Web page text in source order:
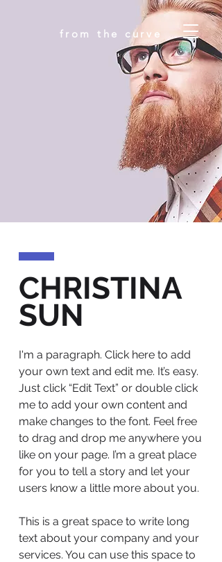
from the curve
CHRISTINA
SUN
I'm a paragraph. Click here to add
your own text and edit me. It’s easy.
Just click “Edit Text” or double click
me to add your own content and
make changes to the font. Feel free
to drag and drop me anywhere you
like on your page. I’m a great place
for you to tell a story and let your
users know a little more about you.
This is a great space to write long
text about your company and your
services. You can use this space to